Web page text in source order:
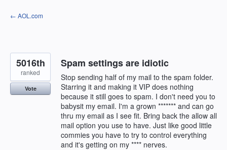
Skip
to
← AOL.com
Spam settings are idiotic
Stop sending half of my mail to the spam folder.
Starring it and making it VIP does nothing
because it still goes to spam. I don't need you to
babysit my email. I'm a grown ******* and can go
thru my email as I see fit. Bring back the allow all
mail option you use to have. Just like good little
commies you have to try to control everything
and it's getting on my **** nerves.
5016th
ranked
Vote